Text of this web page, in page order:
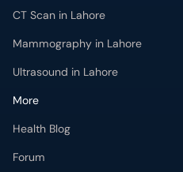
CT Scan in Lahore
Mammography in Lahore
Ultrasound in Lahore
More
Health Blog
Forum